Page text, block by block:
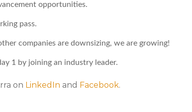
opportunities.
pass.
companies are downsizing, we are growing!
1 by joining an industry leader.
on LinkedIn and Facebook.